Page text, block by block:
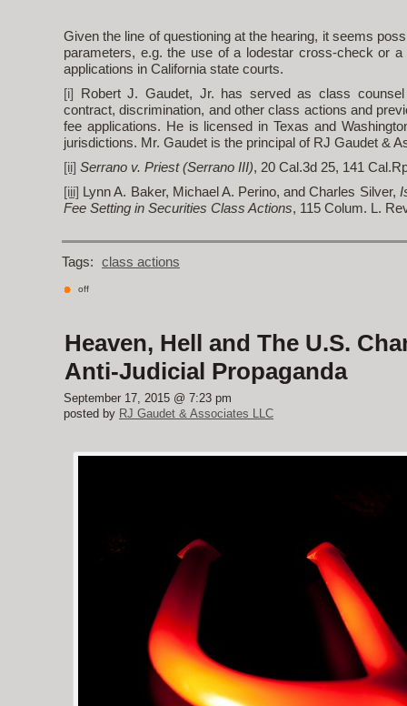
Given the line of questioning at the hearing, it seems
parameters, e.g. the use of a lodestar cross-check or a
applications in California state courts.
[i] Robert J. Gaudet, Jr. has served as class
contract, discrimination, and other class actions and
fee applications. He is licensed in Texas and
jurisdictions. Mr. Gaudet is the principal of RJ Gaudet &
[ii] Serrano v. Priest (Serrano III), 20 Cal.3d 25, 141
[iii] Lynn A. Baker, Michael A. Perino, and Charles Silver,
Fee Setting in Securities Class Actions, 115 Colum. L.
Tags: class actions
off
Heaven, Hell and The U.S.
Anti-Judicial Propaganda
September 17, 2015 @ 7:23 pm
posted by RJ Gaudet & Associates LLC